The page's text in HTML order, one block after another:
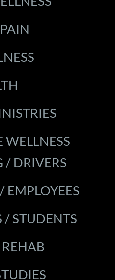
/ DRIVERS
EMPLOYEES
/ STUDENTS
REHAB